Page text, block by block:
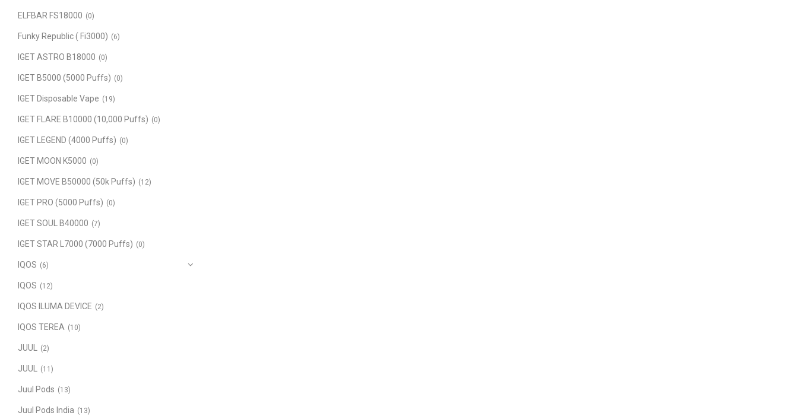
ELFBAR FS18000 (0)
Funky Republic ( Fi3000) (6)
IGET ASTRO B18000 (0)
IGET B5000 (5000 Puffs) (0)
IGET Disposable Vape (19)
IGET FLARE B10000 (10,000 Puffs) (0)
IGET LEGEND (4000 Puffs) (0)
IGET MOON K5000 (0)
IGET MOVE B50000 (50k Puffs) (12)
IGET PRO (5000 Puffs) (0)
IGET SOUL B40000 (7)
IGET STAR L7000 (7000 Puffs) (0)
IQOS (6)
IQOS (12)
IQOS ILUMA DEVICE (2)
IQOS TEREA (10)
JUUL (2)
JUUL (11)
Juul Pods (13)
Juul Pods India (13)